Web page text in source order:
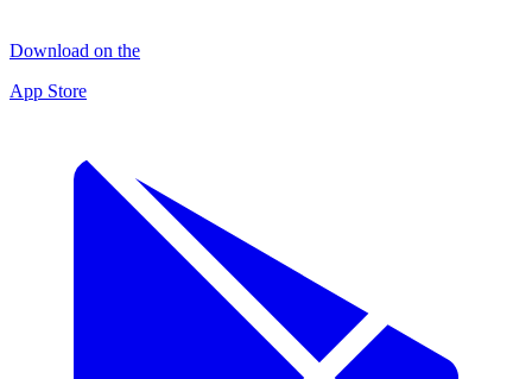
Download on the
App Store